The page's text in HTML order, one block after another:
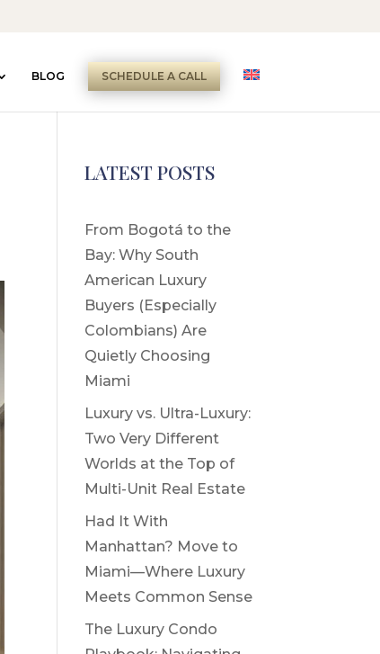
BLOG SCHEDULE A CALL
LATEST POSTS
From Bogotá to the
Bay: Why South
American Luxury
Buyers (Especially
Colombians) Are
Quietly Choosing
Miami
Luxury vs. Ultra-Luxury:
Two Very Different
Worlds at the Top of
Multi-Unit Real Estate
Had It With
Manhattan? Move to
Miami—Where Luxury
Meets Common Sense
The Luxury Condo